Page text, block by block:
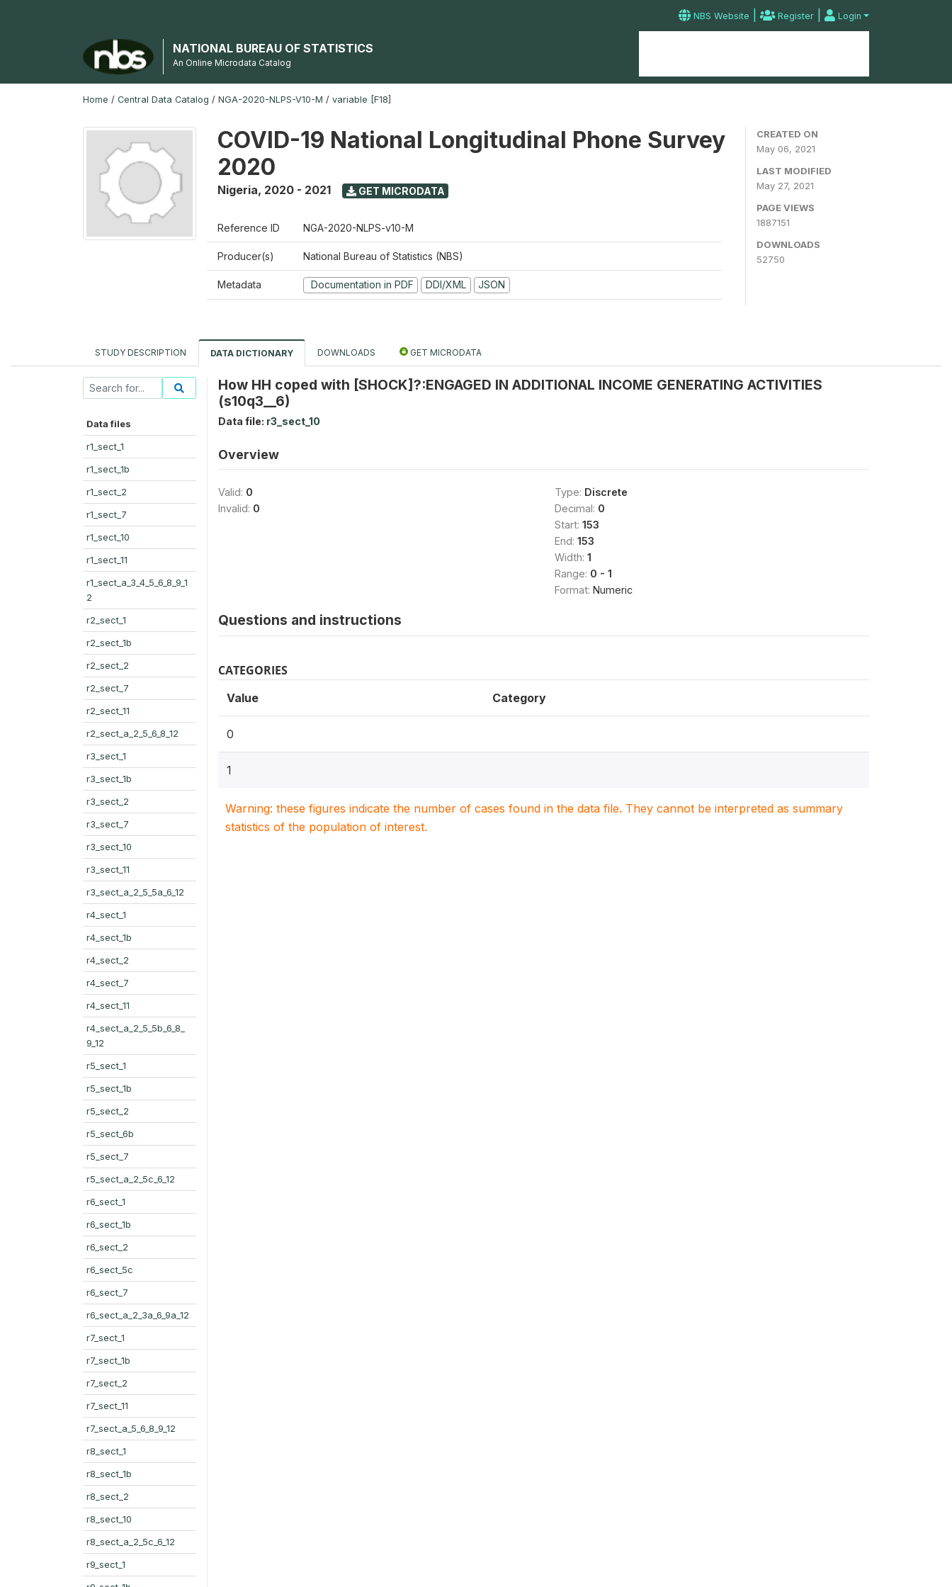
NBS Website | Register | Login
NATIONAL BUREAU OF STATISTICS
An Online Microdata Catalog
Home / Central Data Catalog / NGA-2020-NLPS-V10-M / variable [F18]
COVID-19 National Longitudinal Phone Survey
2020
Nigeria, 2020 - 2021 GET MICRODATA
Reference ID NGA-2020-NLPS-v10-M
Producer(s) National Bureau of Statistics (NBS)
Metadata Documentation in PDF DDI/XML JSON
CREATED ON
May 06, 2021
LAST MODIFIED
May 27, 2021
PAGE VIEWS
1887151
DOWNLOADS
52750
STUDY DESCRIPTION DATA DICTIONARY DOWNLOADS GET MICRODATA
Data files
r1_sect_1
r1_sect_1b
r1_sect_2
r1_sect_7
r1_sect_10
r1_sect_11
r1_sect_a_3_4_5_6_8_9_1
2
r2_sect_1
r2_sect_1b
r2_sect_2
r2_sect_7
r2_sect_11
r2_sect_a_2_5_6_8_12
r3_sect_1
r3_sect_1b
r3_sect_2
r3_sect_7
r3_sect_10
r3_sect_11
r3_sect_a_2_5_5a_6_12
r4_sect_1
r4_sect_1b
r4_sect_2
r4_sect_7
r4_sect_11
r4_sect_a_2_5_5b_6_8_
9_12
r5_sect_1
r5_sect_1b
r5_sect_2
r5_sect_6b
r5_sect_7
r5_sect_a_2_5c_6_12
r6_sect_1
r6_sect_1b
r6_sect_2
r6_sect_5c
r6_sect_7
r6_sect_a_2_3a_6_9a_12
r7_sect_1
r7_sect_1b
r7_sect_2
r7_sect_11
r7_sect_a_5_6_8_9_12
r8_sect_1
r8_sect_1b
r8_sect_2
r8_sect_10
r8_sect_a_2_5c_6_12
r9_sect_1
How HH coped with [SHOCK]?:ENGAGED IN ADDITIONAL INCOME GENERATING ACTIVITIES
(s10q3__6)
Data file: r3_sect_10
Overview
Valid: 0
Invalid: 0
Type: Discrete
Decimal: 0
Start: 153
End: 153
Width: 1
Range: 0 - 1
Format: Numeric
Questions and instructions
CATEGORIES
Value Category
0
1
Warning: these figures indicate the number of cases found in the data file. They cannot be interpreted as summary
statistics of the population of interest.